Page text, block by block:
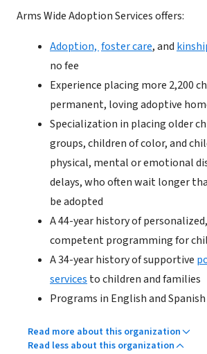
Arms Wide Adoption Services offers:
Adoption, foster care, and
no fee
Experience placing more 2,200
permanent, loving adoptive
Specialization in placing older
groups, children of color, and
physical, mental or emotional
delays, who often wait longer
be adopted
A 44-year history of
competent programming for
A 34-year history of supportive
services to children and families
Programs in English and Spanish
Read more about this organization
Read less about this organization